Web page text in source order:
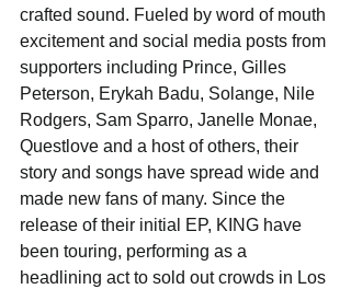
crafted sound. Fueled by word of mouth
excitement and social media posts from
supporters including Prince, Gilles
Peterson, Erykah Badu, Solange, Nile
Rodgers, Sam Sparro, Janelle Monae,
Questlove and a host of others, their
story and songs have spread wide and
made new fans of many. Since the
release of their initial EP, KING have
been touring, performing as a
headlining act to sold out crowds in Los